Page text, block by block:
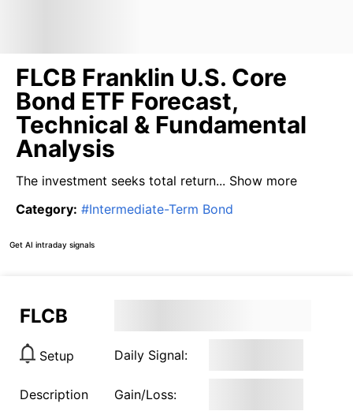
FLCB Franklin U.S. Core
Bond ETF Forecast,
Technical & Fundamental
Analysis
The investment seeks total return... Show more
Category: #Intermediate-Term Bond
Get AI intraday signals
FLCB
Setup Daily Signal:
Description Gain/Loss: